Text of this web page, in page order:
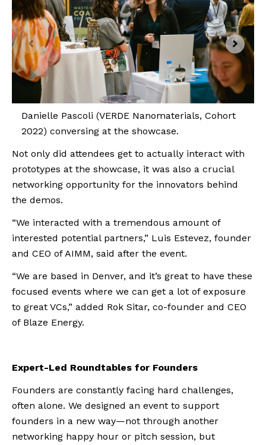
Danielle Pascoli (VERDE Nanomaterials, Cohort
2022) conversing at the showcase.
Not only did attendees get to actually interact with
prototypes at the showcase, it was also a crucial
networking opportunity for the innovators behind
the demos.
“We interacted with a tremendous amount of
interested potential partners,” Luis Estevez, founder
and CEO of AIMM, said after the event.
“We are based in Denver, and it’s great to have these
focused events where we can get a lot of exposure
to great VCs,” added Rok Sitar, co-founder and CEO
of Blaze Energy.
Expert-Led Roundtables for Founders
Founders are constantly facing hard challenges,
often alone. We designed an event to support
founders in a new way—not through another
networking happy hour or pitch session, but